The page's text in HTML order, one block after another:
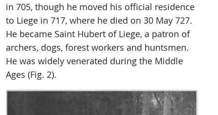
in 705, though he moved his official residence
to Liege in 717, where he died on 30 May 727.
He became Saint Hubert of Liege, a patron of
archers, dogs, forest workers and huntsmen.
He was widely venerated during the Middle
Ages (Fig. 2).